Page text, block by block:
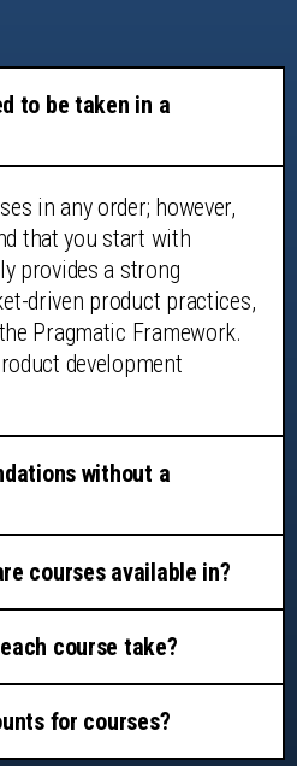
to be taken in a
in any order; however,
that you start with
provides a strong
driven product practices,
Pragmatic Framework.
development
without a
courses available in?
course take?
for courses?